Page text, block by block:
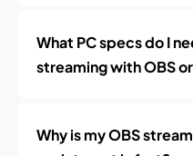
What PC specs do I
streaming with OBS
Why is my OBS